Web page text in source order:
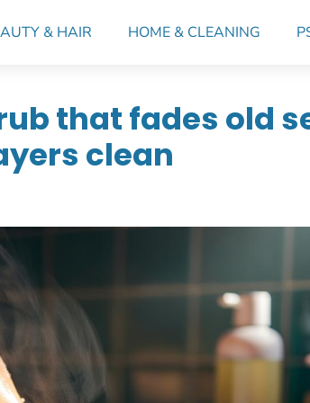
& HAIR HOME & CLEANING
that fades old
clean